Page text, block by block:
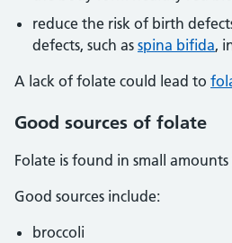
reduce the risk of birth
defects, such as spina bifida,
A lack of folate could lead to
Good sources of folate
Folate is found in small
Good sources include:
broccoli